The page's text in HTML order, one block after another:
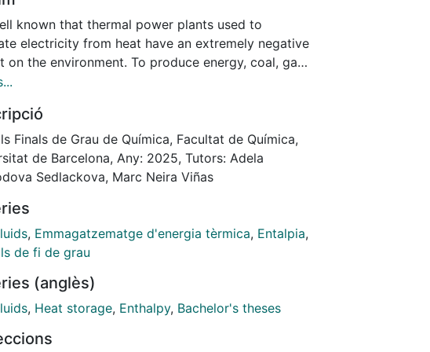
known that thermal power plants used to
electricity from heat have an extremely negative
on the environment. To produce energy, coal, gas,
used, which, after being burned, emit toxic gases.
global warming, contributing to the climate
reason, more and more CSP (Concentrated Solar
plants are being developed today to generate
thermal plants. CSP plants concentrate sunlight
heat, which is stored in insulated tanks
molten salts. The stored heat is later released
properties of molten salts, doping with
has proven to be the most optimal
1% by weight of nanoparticles significantly
Finals de Grau de Química, Facultat de Química,
de Barcelona, Any: 2025, Tutors: Adela
Sedlackova, Marc Neira Viñas
, Emmagatzematge d'energia tèrmica, Entalpia,
de fi de grau
(anglès)
, Heat storage, Enthalpy, Bachelor's theses